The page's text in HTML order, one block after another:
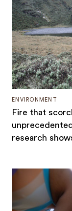
ENVIRONMENT
Fire that
research